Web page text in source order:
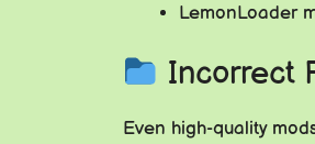
LemonLoader
Incorrect
Even high-quality